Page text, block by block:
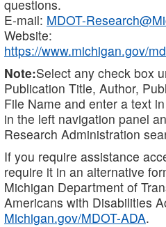
questions.
E-mail: MDOT-
Website:
https://www.michigan.gov/
Note:Select any check box
Publication Title, Author,
File Name and enter a text
in the left navigation panel
Research Administration
If you require assistance
require it in an alternative
Michigan Department of
Americans with Disabilities
Michigan.gov/MDOT-ADA.